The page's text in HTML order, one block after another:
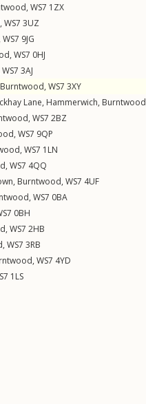
, WS7 1ZX
, WS7 3UZ
WS7 9JG
, WS7 0HJ
WS7 3AJ
Burntwood, WS7 3XY
Lane, Hammerwich, Burntwood
, WS7 2BZ
, WS7 9QP
, WS7 1LN
, WS7 4QQ
, Burntwood, WS7 4UF
, WS7 0BA
0BH
, WS7 2HB
, WS7 3RB
, WS7 4YD
1LS